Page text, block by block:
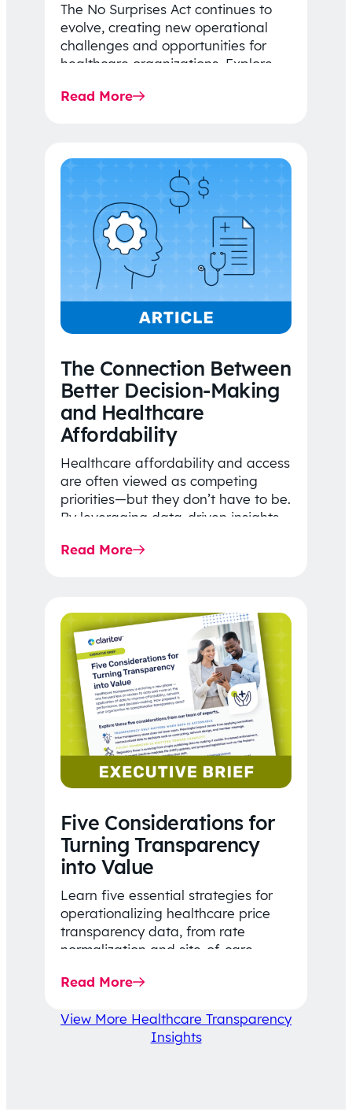
The No Surprises Act continues to
evolve, creating new operational
challenges and opportunities for
healthcare organizations. Explore
Rule…
Read More
The Connection Between
Better Decision-Making
and Healthcare
Affordability
Healthcare affordability and access
are often viewed as competing
priorities—but they don’t have to be.
By leveraging data-driven insights,
price…
Read More
Five Considerations for
Turning Transparency
into Value
Learn five essential strategies for
operationalizing healthcare price
transparency data, from rate
normalization and site-of-care
affordability-focused decision-
Read More
View More Healthcare Transparency
Insights